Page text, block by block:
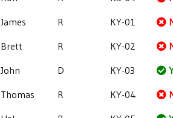
James R KY-01
Brett R KY-02
John D KY-03
Thomas R KY-04